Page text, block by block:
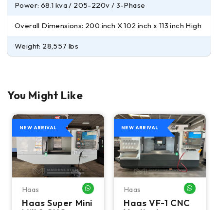
Power: 68.1 kva / 205-220v / 3-Phase
Overall Dimensions: 200 inch X 102 inch x 113 inch High
Weight: 28,557 lbs
You Might Like
ME
NEW ARRIVAL
Haas WHATSAPP ME
Haas Super Mini
NEW ARRIVAL
Haas
Haas VF-1 CNC